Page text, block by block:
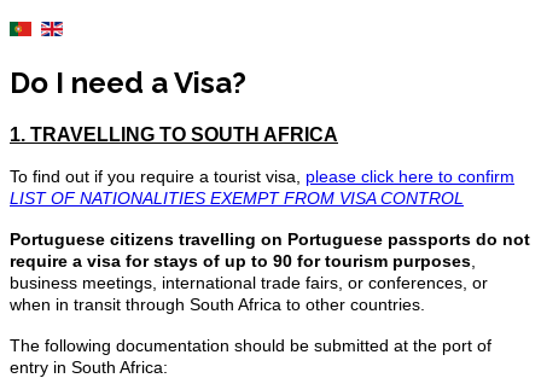
Do I need a Visa?
1. TRAVELLING TO SOUTH AFRICA
To find out if you require a tourist visa, please click here to confirm
LIST OF NATIONALITIES EXEMPT FROM VISA CONTROL
Portuguese citizens travelling on Portuguese passports do not
require a visa for stays of up to 90 for tourism purposes
business meetings, international trade fairs, or conferences, or
when in transit through South Africa to other countries.
The following documentation should be submitted at the port of
entry in South Africa: